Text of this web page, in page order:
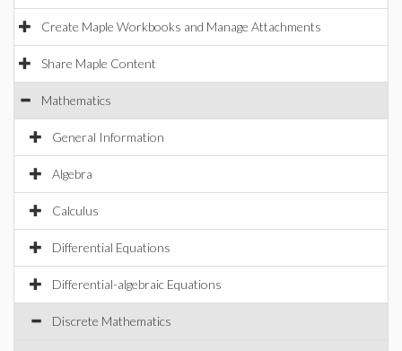
Create Maple Workbooks and Manage Attachments
Share Maple Content
Mathematics
General Information
Algebra
Calculus
Differential Equations
Differential-algebraic Equations
Discrete Mathematics